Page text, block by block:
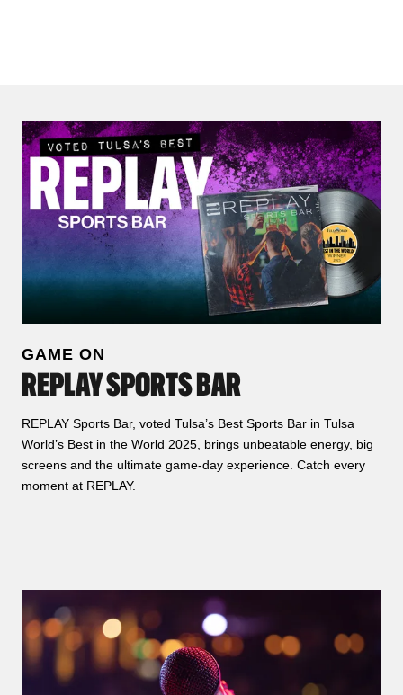
GAME ON
REPLAY SPORTS BAR
REPLAY Sports Bar, voted Tulsa’s Best Sports Bar in Tulsa
World’s Best in the World 2025, brings unbeatable energy, big
screens and the ultimate game‑day experience. Catch every
moment at REPLAY.